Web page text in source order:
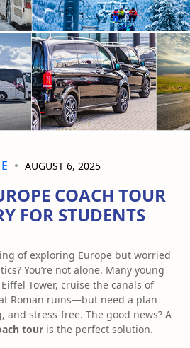
AUGUST 6, 2025
COACH TOUR
FOR STUDENTS
of exploring Europe but worried
You’re not alone. Many young
Tower, cruise the canals of
Roman ruins—but need a plan
and stress-free. The good news? A
tour is the perfect solution.